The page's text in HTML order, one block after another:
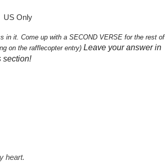
US Only
in it. Come up with a SECOND VERSE for the rest of
on the rafflecopter entry) Leave your answer in
section!
heart.